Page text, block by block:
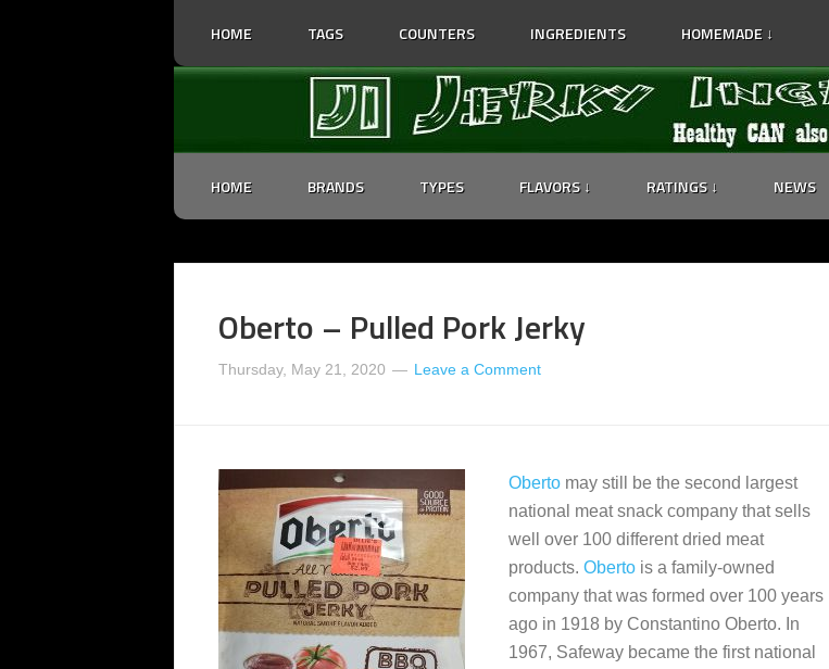
HOME TAGS COUNTERS INGREDIENTS HOMEMADE ↓
HOME BRANDS TYPES FLAVORS ↓ RATINGS ↓ NEWS
Oberto – Pulled Pork Jerky
Thursday, May 21, 2020 Leave a Comment
Oberto may still be the second largest
national meat snack company that sells
well over 100 different dried meat
products. Oberto is a family-owned
company that was formed over 100 years
ago in 1918 by Constantino Oberto. In
1967, Safeway became the first national